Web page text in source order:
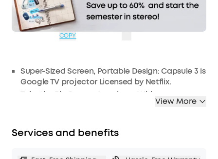
$104
OFF
WS24D2425F0
Ends in
1 Days
16:09:55
COPY
Super-Sized Screen, Portable Design: Capsule 3 is
Google TV projector Licensed by Netflix.
Take the Big Screen Anywhere: With a max
screen size of 120 inches, Capsule 3 delivers a
you anywhere.
Next-Level Image Quality: The 1080p display with
View More
Services and benefits